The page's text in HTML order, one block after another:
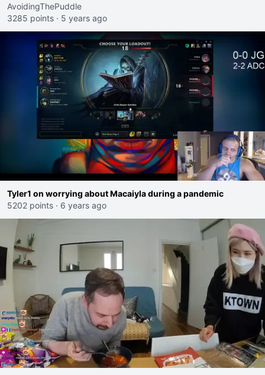
AvoidingThePuddle
3285 points · 5 years ago
Tyler1 on worrying about Macaiyla during a pandemic
5202 points · 6 years ago